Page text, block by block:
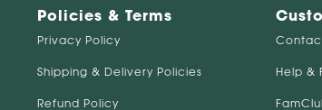
Policies & Terms
Privacy Policy
Shipping & Delivery Policies
Refund Policy
Help &